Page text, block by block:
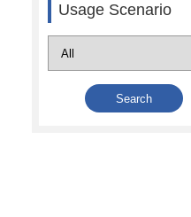
Usage Scenario